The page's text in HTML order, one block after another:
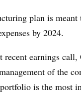
plan is meant
by 2024.
recent earnings call,
of the
is the most